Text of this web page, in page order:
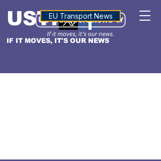
IF IT MOVES, IT'S OUR NEWS
USTNALTITUDE
EU Transport News